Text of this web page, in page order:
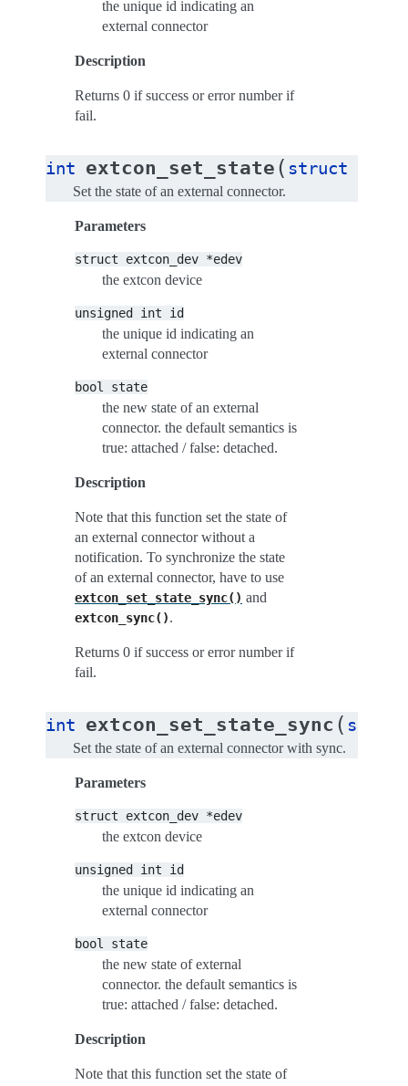
the unique id indicating an
external connector
Description
Returns 0 if success or error number if
fail.
int extcon_set_state ( struct
Set the state of an external connector.
Parameters
struct extcon_dev *edev
the extcon device
unsigned int id
the unique id indicating an
external connector
bool state
the new state of an external
connector. the default semantics is
true: attached / false: detached.
Description
Note that this function set the state of
an external connector without a
notification. To synchronize the state
of an external connector, have to use
extcon_set_state_sync() and
extcon_sync().
Returns 0 if success or error number if
fail.
int extcon_set_state_sync ( struct
Set the state of an external connector with sync.
Parameters
struct extcon_dev *edev
the extcon device
unsigned int id
the unique id indicating an
external connector
bool state
the new state of external
connector. the default semantics is
true: attached / false: detached.
Description
Note that this function set the state of